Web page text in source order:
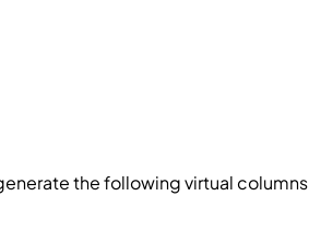
the following virtual columns